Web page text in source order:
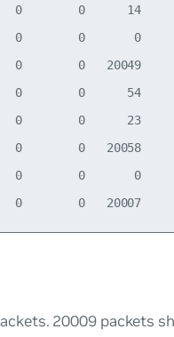
0      14
0       0
0   20049
0      54
0        0      23
0   20058
0        0       0
20009 packets